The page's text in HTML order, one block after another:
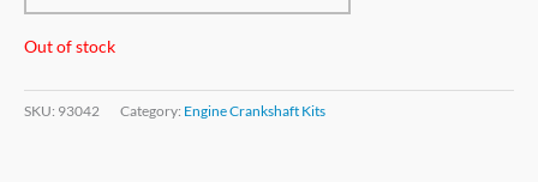
Out of stock
SKU: 93042 Category: Engine Crankshaft Kits